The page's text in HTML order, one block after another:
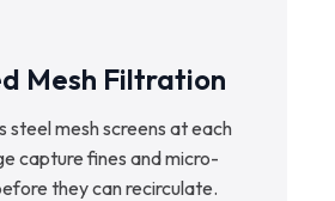
Mesh Filtration
steel mesh screens at each
capture fines and micro-
they can recirculate.